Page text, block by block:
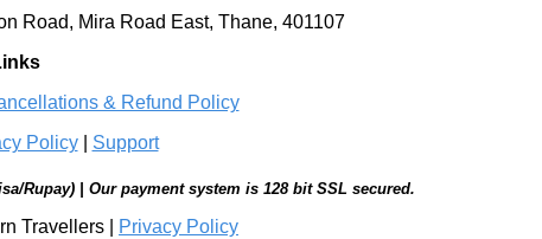
Road, Mira Road East, Thane, 401107
& Refund Policy
Policy| Support
Rupay) | Our payment system is 128 bit SSL secured.
Travellers |
Privacy Policy